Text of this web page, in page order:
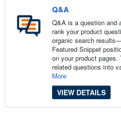
Q&A
Q&A is a question and
rank your product
organic search
Featured Snippet
on your product pages.
related questions into
More
VIEW DETAILS